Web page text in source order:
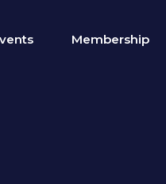
Membership